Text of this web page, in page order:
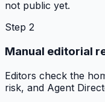
not public yet.
Step 2
Manual editorial
Editors check the
risk, and Agent